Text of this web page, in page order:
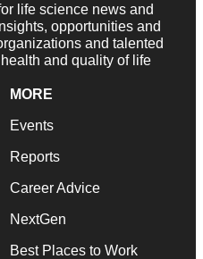
life science news and
opportunities and
and talented
and quality of life
MORE
Events
Reports
Career Advice
NextGen
Best Places to Work